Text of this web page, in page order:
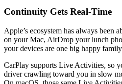
Continuity Gets Real-Time
Apple’s ecosystem has always
on your Mac, AirDrop your lunch
your devices are one big happy
CarPlay supports Live Activities, so
driver crawling toward you in slow